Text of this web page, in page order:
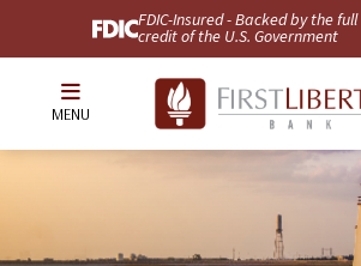
FDIC-Insured - Backed by the
credit of the U.S. Government
MENU